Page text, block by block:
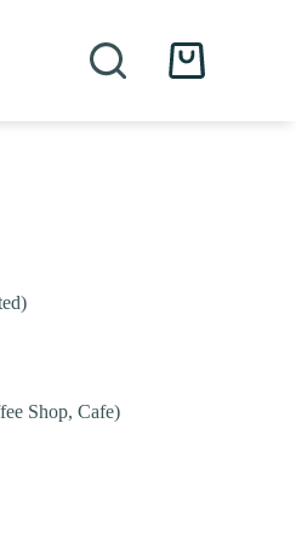
Shopping
Shop, Cafe)